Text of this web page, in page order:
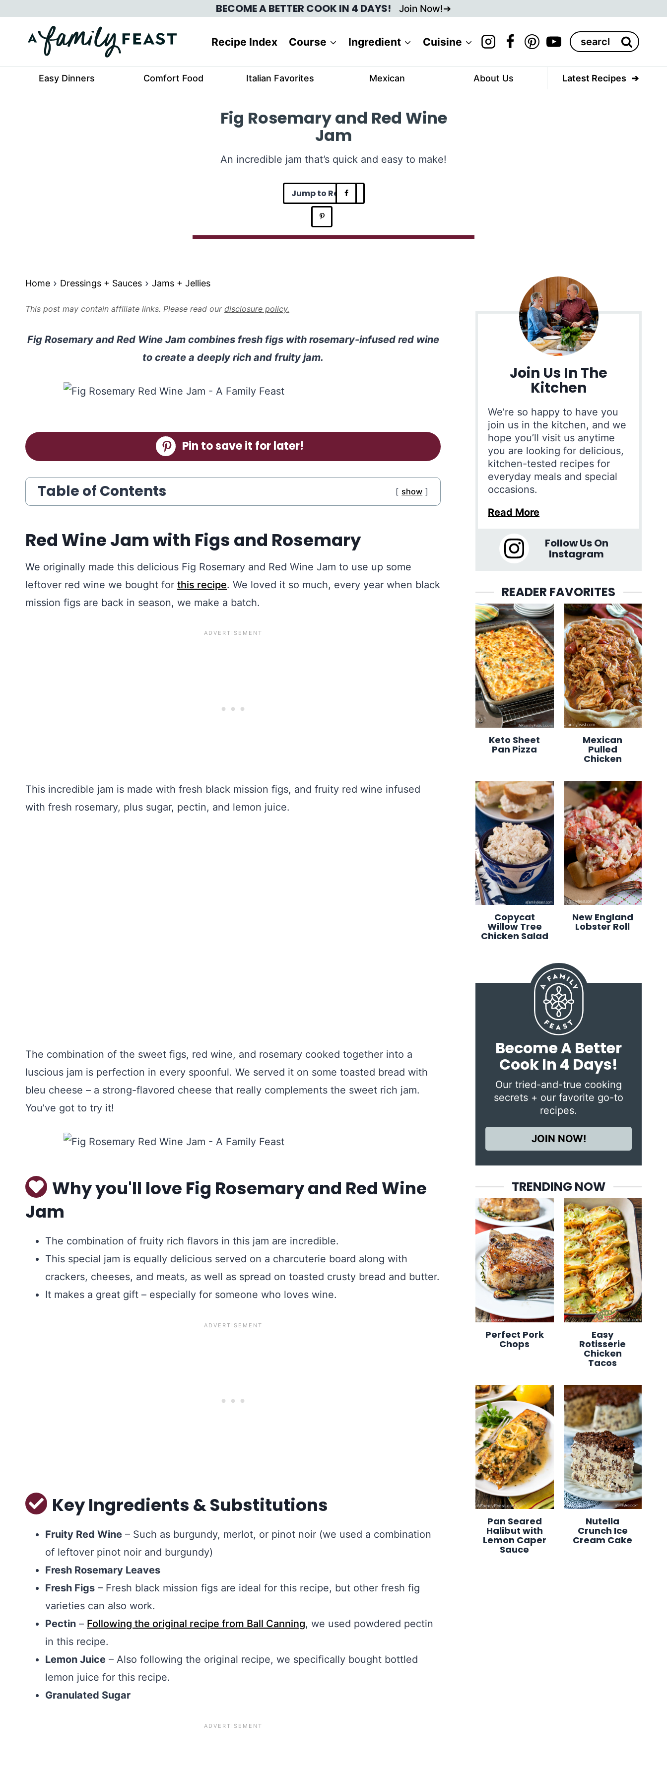
to
content
BECOME A BETTER COOK IN 4 DAYS! Join Now!
Recipe Index Course Ingredient Cuisine
Search
for:
Easy Dinners Comfort Food Italian Favorites Mexican About Us Latest Recipes
Fig Rosemary and Red Wine
Jam
An incredible jam that’s quick and easy to make!
Jump to Recipe
Home Dressings + Sauces Jams + Jellies
This post may contain affiliate links. Please read our disclosure policy.
Fig Rosemary and Red Wine Jam combines fresh figs with rosemary-infused red wine
to create a deeply rich and fruity jam.
Pin to save it for later!
Table of Contents show
Red Wine Jam with Figs and Rosemary
We originally made this delicious Fig Rosemary and Red Wine Jam to use up some
leftover red wine we bought for this recipe. We loved it so much, every year when black
mission figs are back in season, we make a batch.
This incredible jam is made with fresh black mission figs, and fruity red wine infused
with fresh rosemary, plus sugar, pectin, and lemon juice.
The combination of the sweet figs, red wine, and rosemary cooked together into a
luscious jam is perfection in every spoonful. We served it on some toasted bread with
bleu cheese – a strong-flavored cheese that really complements the sweet rich jam.
You’ve got to try it!
Why you'll love Fig Rosemary and Red Wine
Jam
The combination of fruity rich flavors in this jam are incredible.
This special jam is equally delicious served on a charcuterie board along with
crackers, cheeses, and meats, as well as spread on toasted crusty bread and butter.
It makes a great gift – especially for someone who loves wine.
Key Ingredients & Substitutions
Fruity Red Wine – Such as burgundy, merlot, or pinot noir (we used a combination
of leftover pinot noir and burgundy)
Fresh Rosemary Leaves
Fresh Figs – Fresh black mission figs are ideal for this recipe, but other fresh fig
varieties can also work.
Pectin – Following the original recipe from Ball Canning, we used powdered pectin
in this recipe.
Lemon Juice – Also following the original recipe, we specifically bought bottled
lemon juice for this recipe.
Granulated Sugar
Join Us In The
Kitchen
We’re so happy to have you
join us in the kitchen, and we
hope you’ll visit us anytime
you are looking for delicious,
kitchen-tested recipes for
everyday meals and special
occasions.
Read More
Follow Us On
Instagram
READER FAVORITES
Keto Sheet
Pan Pizza
Mexican
Pulled
Chicken
Copycat
Willow Tree
Chicken Salad
New England
Lobster Roll
Become A Better
Cook In 4 Days!
Our tried-and-true cooking
secrets + our favorite go-to
recipes.
JOIN NOW!
TRENDING NOW
Perfect Pork
Chops
Easy
Rotisserie
Chicken
Tacos
Pan Seared
Halibut with
Lemon Caper
Sauce
Nutella
Crunch Ice
Cream Cake